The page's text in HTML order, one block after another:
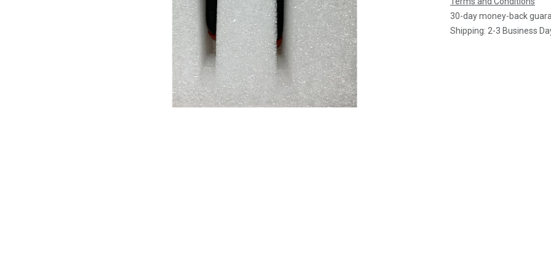
30-day money-back
Shipping: 2-3 Business